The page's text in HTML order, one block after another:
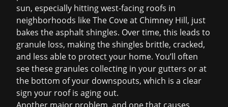
sun, especially hitting west-facing roofs in
neighborhoods like The Cove at Chimney Hill, just
bakes the asphalt shingles. Over time, this leads to
granule loss, making the shingles brittle, cracked,
and less able to protect your home. You’ll often
see these granules collecting in your gutters or at
the bottom of your downspouts, which is a clear
sign your roof is aging out.